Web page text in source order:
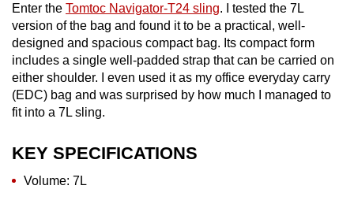
Enter the Tomtoc Navigator-T24 sling. I tested the 7L
version of the bag and found it to be a practical, well-
designed and spacious compact bag. Its compact form
includes a single well-padded strap that can be carried on
either shoulder. I even used it as my office everyday carry
(EDC) bag and was surprised by how much I managed to
fit into a 7L sling.
KEY SPECIFICATIONS
Volume: 7L
Upgraded
but
still
having
issues?
Contact